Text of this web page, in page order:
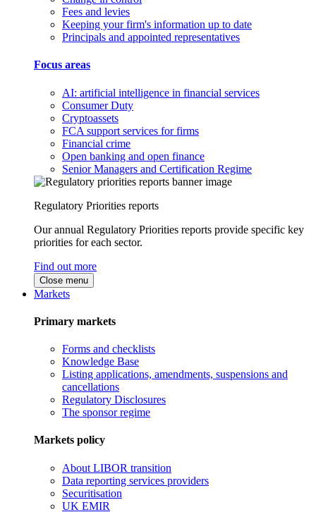
Fees and levies
Keeping your firm's information up to date
Principals and appointed representatives
Focus areas
AI: artificial intelligence in financial services
Consumer Duty
Cryptoassets
FCA support services for firms
Financial crime
Open banking and open finance
Senior Managers and Certification Regime
Regulatory Priorities reports
Our annual Regulatory Priorities reports provide specific key
priorities for each sector.
Find out more
Close menu
Markets
Primary markets
Forms and checklists
Knowledge Base
Listing applications, amendments, suspensions and
cancellations
Regulatory Disclosures
The sponsor regime
Markets policy
About LIBOR transition
Data reporting services providers
Securitisation
UK EMIR